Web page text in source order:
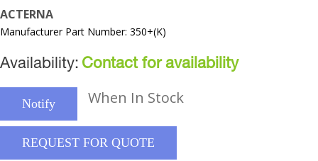
ACTERNA
Manufacturer Part Number: 350+(K)
Availability: Contact for availability
Notify When In Stock
REQUEST FOR QUOTE